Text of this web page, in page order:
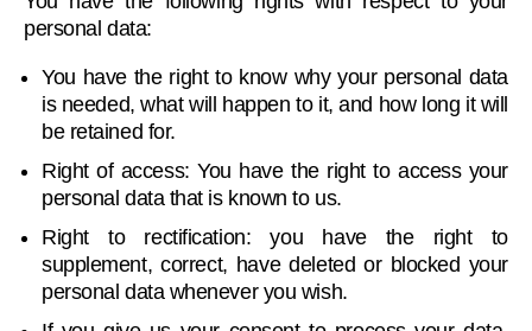
personal data:
You have the right to know why your personal data
is needed, what will happen to it, and how long it will
be retained for.
Right of access: You have the right to access your
personal data that is known to us.
Right to rectification: you have the right to
supplement, correct, have deleted or blocked your
personal data whenever you wish.